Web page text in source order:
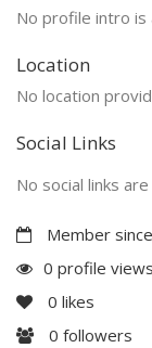
No profile intro is
Location
No location
Social Links
No social links
Member
0 profile views
0 likes
0 followers